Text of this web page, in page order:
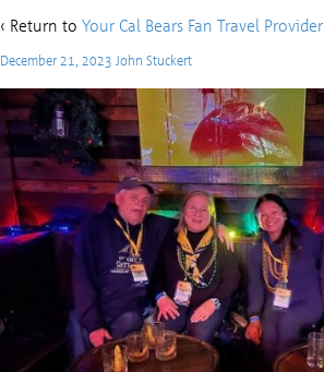
‹ Return to Your Cal Bears Fan Travel Provider
December 21, 2023 John Stuckert